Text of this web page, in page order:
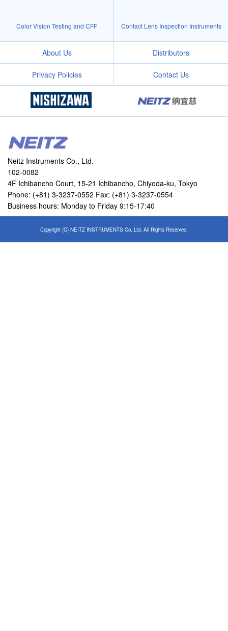
Color Vision Testing and CFF Contact Lens Inspection Instruments
About Us Distributors
Privacy Policies Contact Us
Neitz Instruments Co., Ltd.
102-0082
4F Ichibancho Court, 15-21 Ichibancho, Chiyoda-ku, Tokyo
Phone: (+81) 3-3237-0552 Fax: (+81) 3-3237-0554
Business hours: Monday to Friday 9:15-17:40
Copyright (C) NEITZ INSTRUMENTS Co.,Ltd. All Rights Reserved.